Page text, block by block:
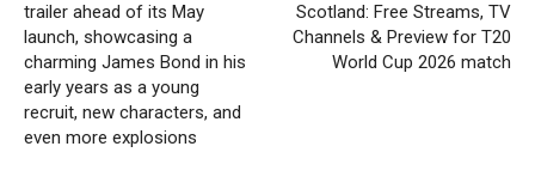
trailer ahead of its May
launch, showcasing a
charming James Bond in his
early years as a young
recruit, new characters, and
even more explosions
Scotland: Free Streams, TV
Channels & Preview for T20
World Cup 2026 match